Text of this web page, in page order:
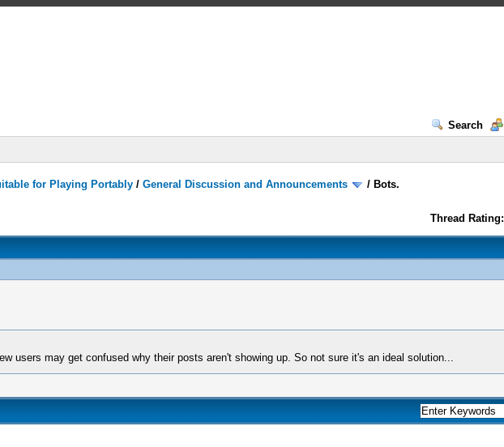
Search
for Playing Portably /General Discussion and Announcements / Bots.
Thread Rating:
users may get confused why their posts aren't showing up. So not sure it's an ideal solution...